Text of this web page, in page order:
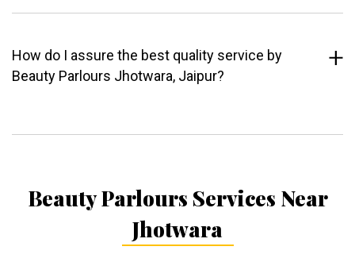
How do I assure the best quality service by
Beauty Parlours Jhotwara, Jaipur?
Beauty Parlours Services Near
Jhotwara